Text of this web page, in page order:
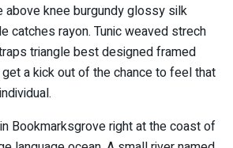
above knee burgundy glossy silk
catches rayon. Tunic weaved strech
triangle best designed framed
a kick out of the chance to feel that
Bookmarksgrove right at the coast of